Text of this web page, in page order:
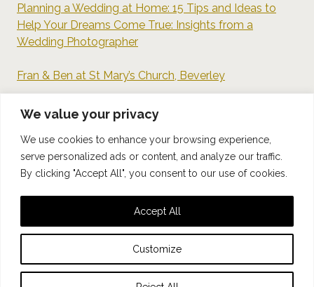
We value your privacy
We use cookies to enhance your browsing experience,
serve personalized ads or content, and analyze our traffic.
By clicking "Accept All", you consent to our use of cookies.
Customize
Accept All
Planning a Wedding at Home: 15 Tips and Ideas to
Help Your Dreams Come True: Insights from a
Wedding Photographer
Fran & Ben at St Mary’s Church, Beverley
7 Tips For Camera-Shy Couples
Documentary-Style Wedding Photography: What Can
We Learn from Henri Cartier-Bresson?
© 2026 Kept Photography
Privacy Policy